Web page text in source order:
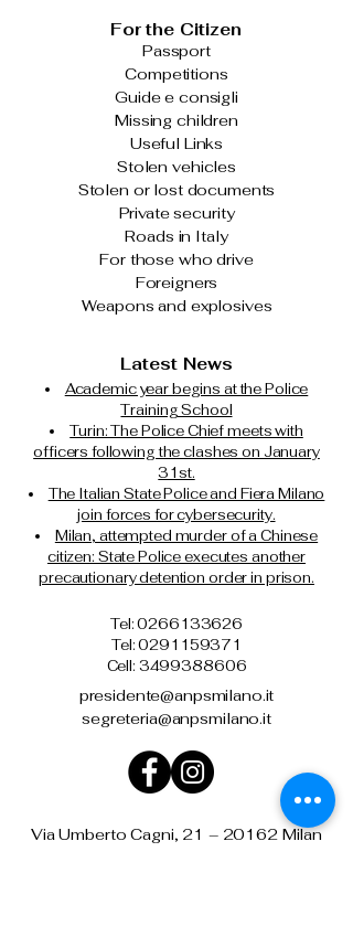
For the Citizen
Passport
Competitions
Guide e consigli
Missing children
Useful Links
Stolen vehicles
Stolen or lost documents
Private security
Roads in Italy
For those who drive
Foreigners
Weapons and explosives
Latest News
Academic year begins at the Police
Training School
Turin: The Police Chief meets with
officers following the clashes on January
31st.
The Italian State Police and Fiera Milano
join forces for cybersecurity.
Milan, attempted murder of a Chinese
citizen: State Police executes another
precautionary detention order in prison.
Tel: 0266133626
Tel:0291159371
Cell: 3499388606
presidente@anpsmilano.it
segreteria@anpsmilano.it
Via Umberto Cagni, 21 – 20162 Milan